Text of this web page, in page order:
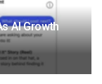
AI Growth